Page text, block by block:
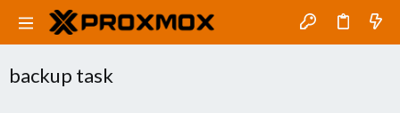
backup task